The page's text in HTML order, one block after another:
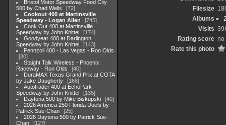
Bristol Motor Speedway Food City
500 by Chad Wells
72
Cookout 400 at Martinsville
Speedway - Logan Allen
745
Cook Out 400 at Martinsville
Speedway by John Knittel
174
Goodyear 400 at Darlington
Speedway by John Knittel
143
Pennzoil 400 - Las Vegas - Ron Olds
30
Staight Talk Wireless - Phoenix
Raceway - Ron Olds
40
DuraMAX Texas Grand Prix at COTA
by Jake Daugherty
168
Autotrader 400 at EchoPark
Speedway by John Knittel
135
Daytona 500 by Mike Biskupski
40
2026 America 250 Florida Duels by
Patrick Sue-Chan
25
2026 Daytona 500 by Patrick Sue-
Chan
127
Filesize
Albums
Visits
Rating score no
Rate this photo